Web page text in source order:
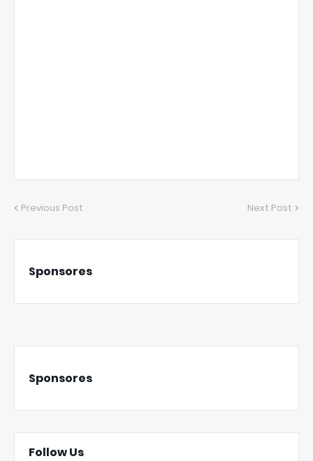
Previous Post Next Post
Sponsores
Sponsores
Follow Us